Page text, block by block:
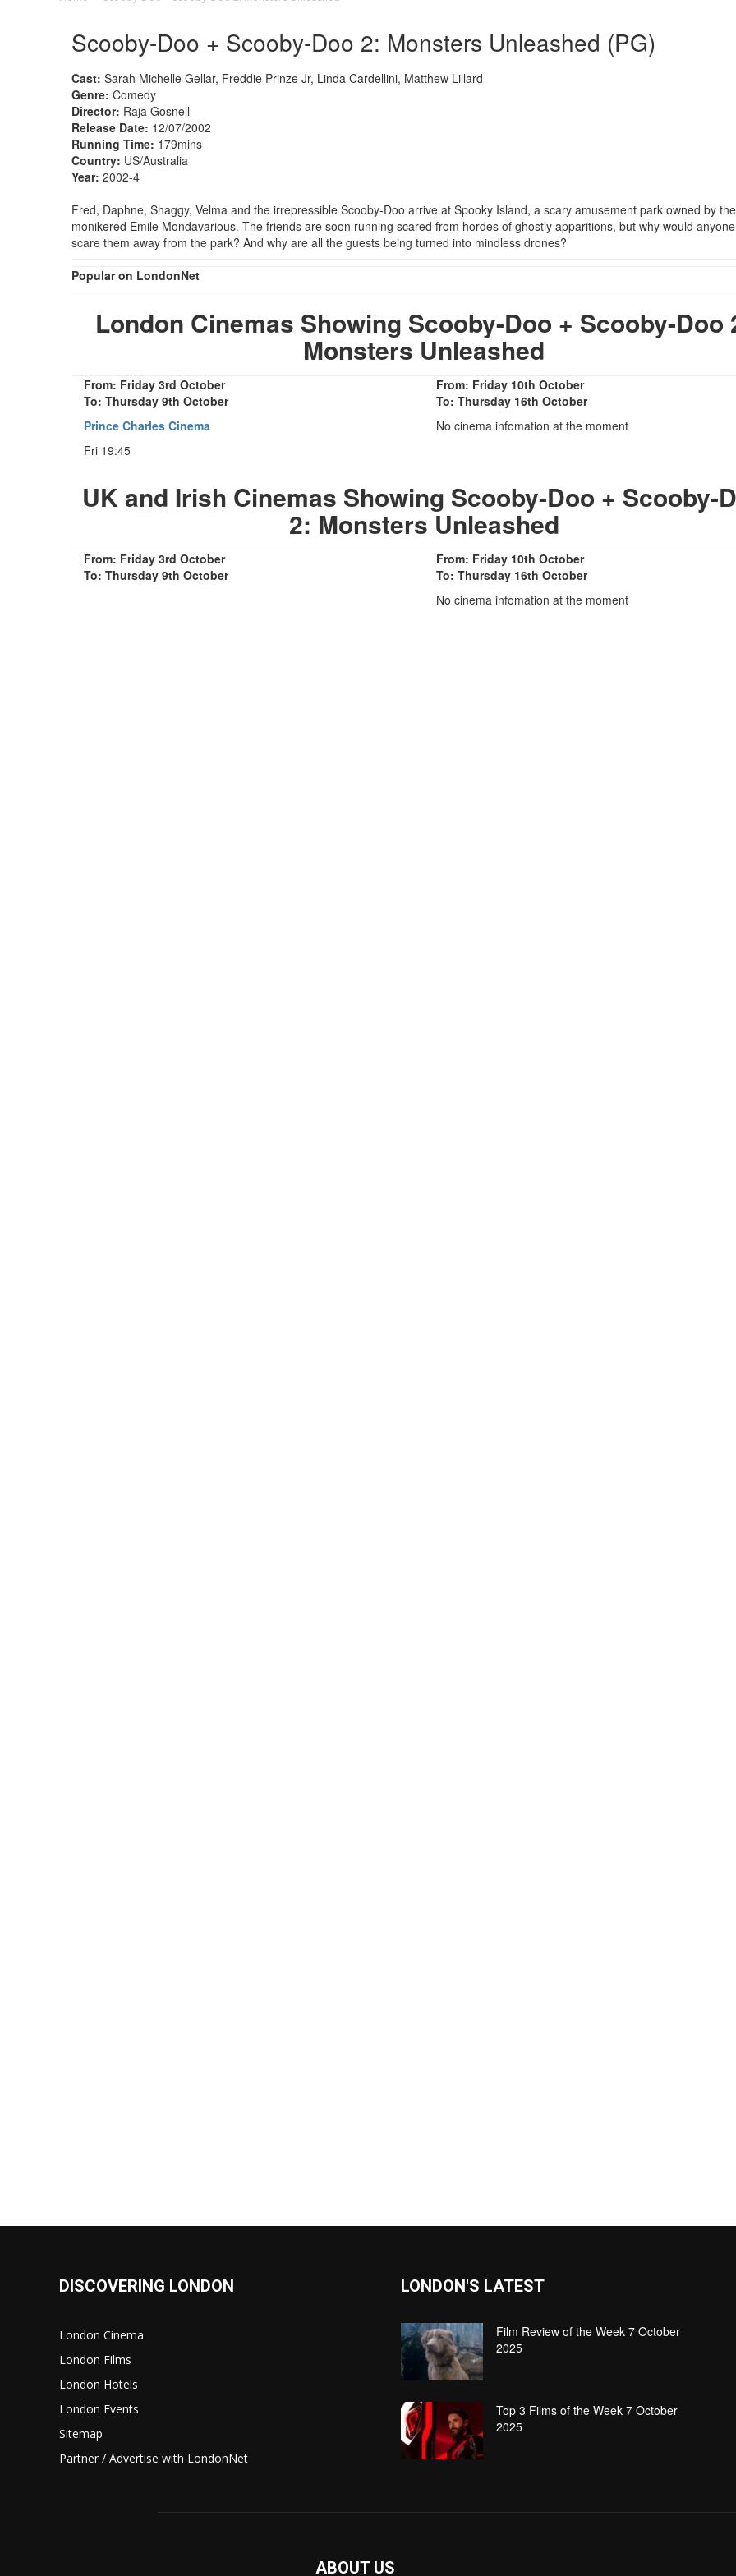
Scooby-Doo + Scooby-Doo 2: Monsters Unleashed (PG)
Cast: Sarah Michelle Gellar, Freddie Prinze Jr, Linda Cardellini, Matthew Lillard
Genre: Comedy
Director: Raja Gosnell
Release Date: 12/07/2002
Running Time: 179mins
Country: US/Australia
Year: 2002-4
Fred, Daphne, Shaggy, Velma and the irrepressible Scooby-Doo arrive at Spooky Island, a scary amusement park owned by
monikered Emile Mondavarious. The friends are soon running scared from hordes of ghostly apparitions, but why would
scare them away from the park? And why are all the guests being turned into mindless drones?
Popular on LondonNet
London Cinemas Showing Scooby-Doo + Scooby-Doo
Monsters Unleashed
From: Friday 3rd October
To: Thursday 9th October
Prince Charles Cinema
Fri 19:45
From: Friday 10th October
To: Thursday 16th October
No cinema infomation at the moment
UK and Irish Cinemas Showing Scooby-Doo + Scooby-
2: Monsters Unleashed
From: Friday 3rd October
To: Thursday 9th October
From: Friday 10th October
To: Thursday 16th October
No cinema infomation at the moment
DISCOVERING LONDON
London Cinema
London Films
London Hotels
London Events
Sitemap
Partner / Advertise with LondonNet
LONDON'S LATEST
Film Review of the Week 7 October
2025
Top 3 Films of the Week 7 October
2025
ABOUT US